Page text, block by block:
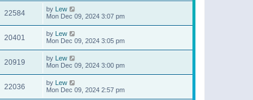
22584 by Lew
Mon Dec 09, 2024 3:07 pm
20401 by Lew
Mon Dec 09, 2024 3:05 pm
20919 by Lew
Mon Dec 09, 2024 3:00 pm
22036 by Lew
Mon Dec 09, 2024 2:57 pm